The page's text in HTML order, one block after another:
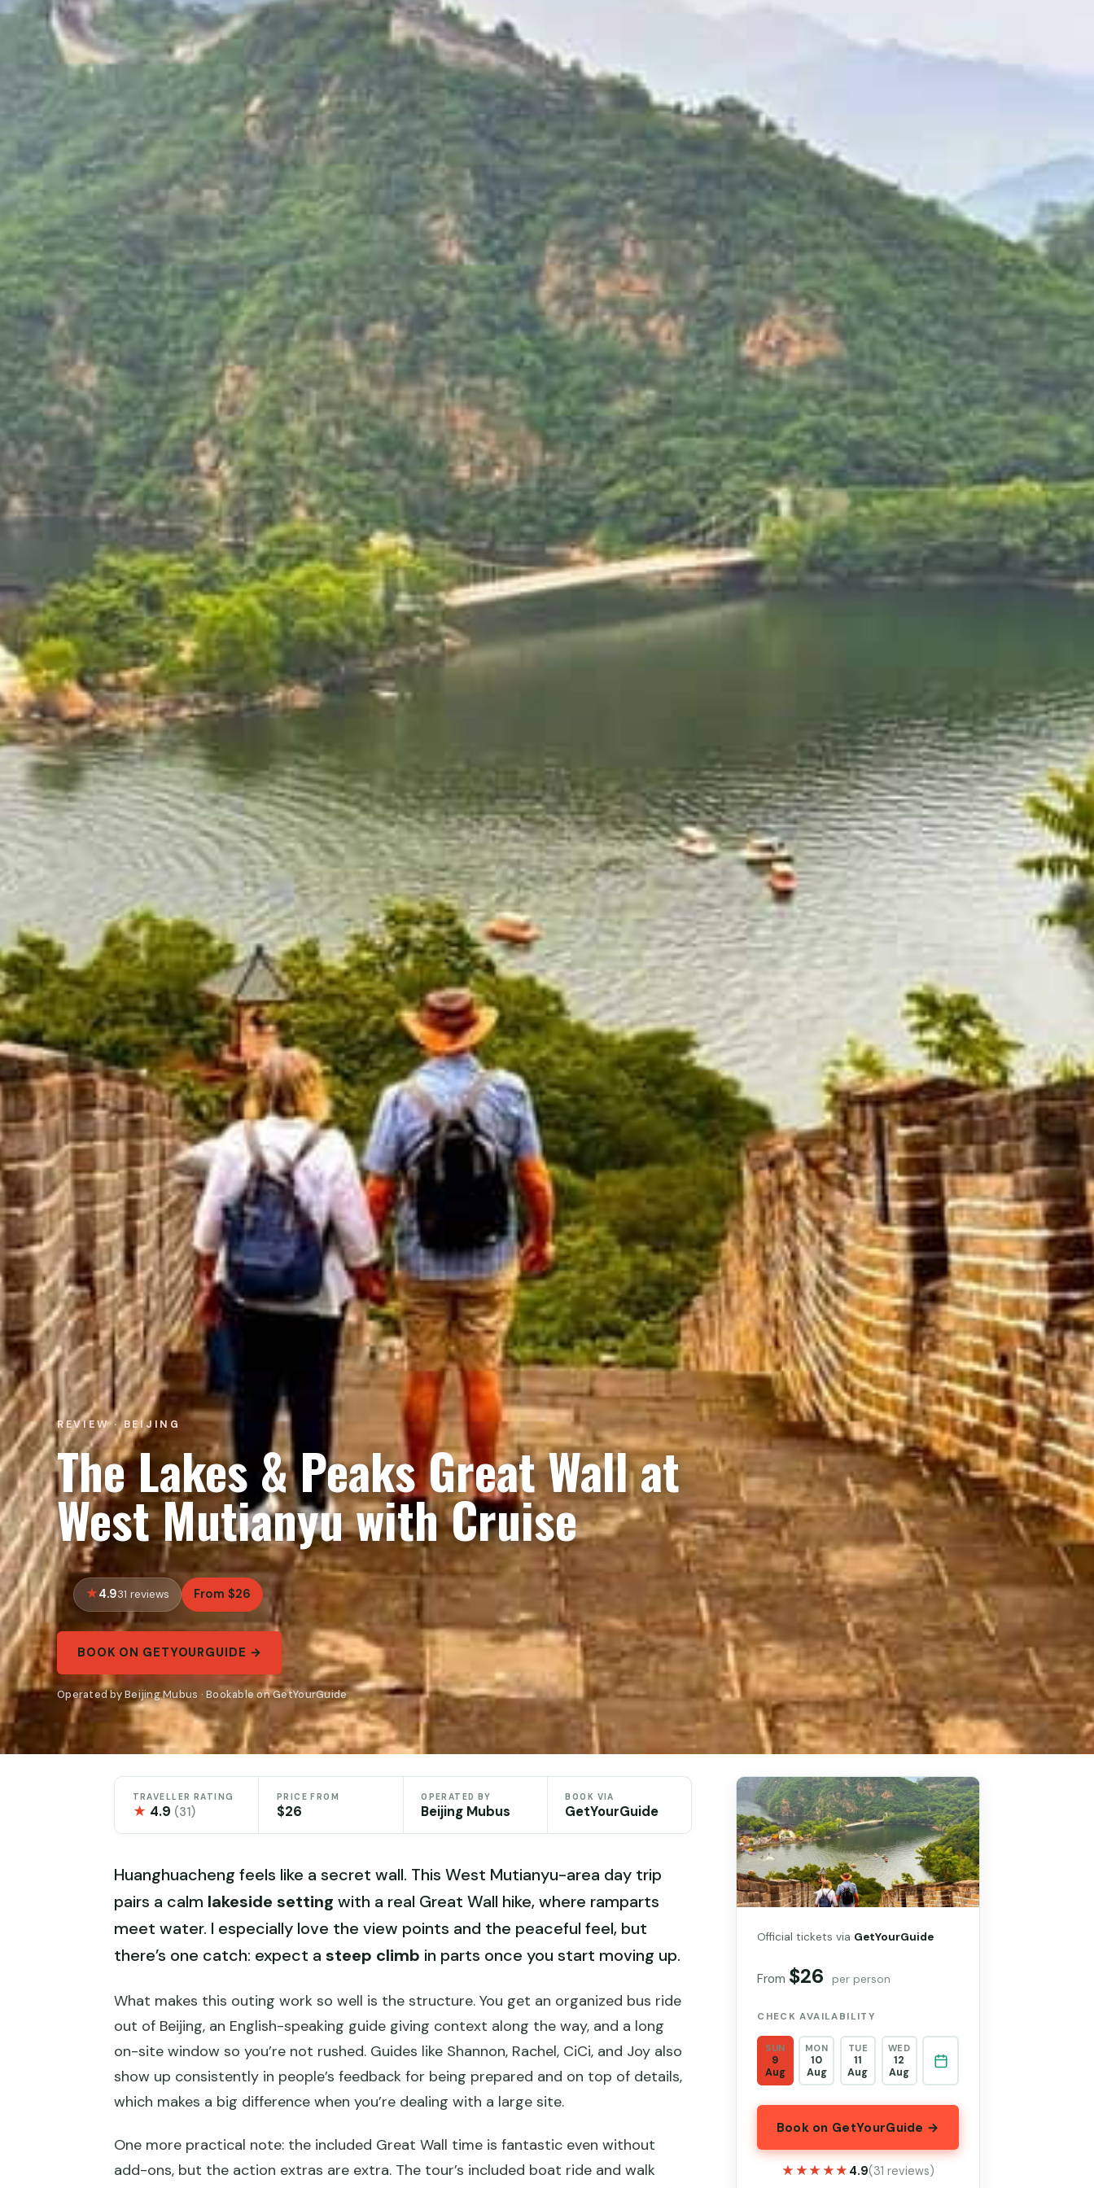
REVIEW · BEIJING
The Lakes & Peaks Great Wall at
West Mutianyu with Cruise
4.931 reviews From $26
BOOK ON GETYOURGUIDE →
Operated by Beijing Mubus · Bookable on GetYourGuide
TRAVELLER RATING
★ 4.9 (31)
PRICE FROM
$26
OPERATED BY
Beijing Mubus
BOOK VIA
GetYourGuide
Huanghuacheng feels like a secret wall. This West Mutianyu-area day trip
pairs a calm lakeside setting with a real Great Wall hike, where ramparts
meet water. I especially love the view points and the peaceful feel, but
there’s one catch: expect a steep climb in parts once you start moving up.
What makes this outing work so well is the structure. You get an organized bus ride
out of Beijing, an English-speaking guide giving context along the way, and a long
on-site window so you’re not rushed. Guides like Shannon, Rachel, CiCi, and Joy also
show up consistently in people’s feedback for being prepared and on top of details,
which makes a big difference when you’re dealing with a large site.
One more practical note: the included Great Wall time is fantastic even without
add-ons, but the action extras are extra. The tour’s included boat ride and walk
Official tickets via GetYourGuide
From $26 per person
CHECK AVAILABILITY
SUN
9
Aug
MON
10
Aug
TUE
11
Aug
WED
12
Aug
Book on GetYourGuide →
★★★★★
★★★★★ 4.9(31 reviews)